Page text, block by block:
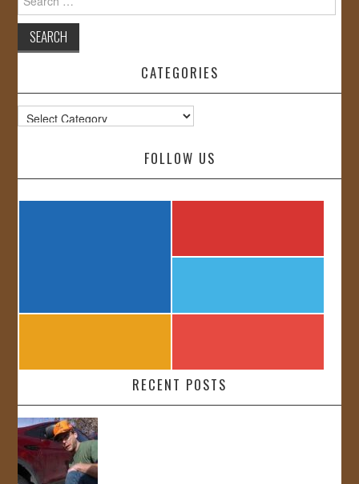
for:
CATEGORIES
Categories
FOLLOW US
RECENT POSTS